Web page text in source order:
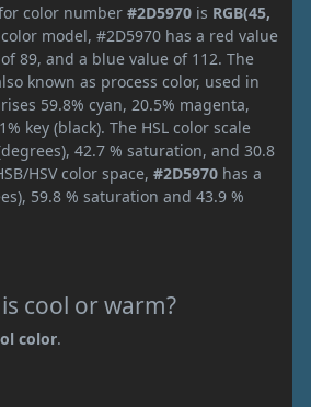
color number #2D5970 is RGB(45,
model, #2D5970 has a red value
89, and a blue value of 112. The
known as process color, used in
59.8% cyan, 20.5% magenta,
key (black). The HSL color scale
42.7 % saturation, and 30.8
HSV color space, #2D5970 has a
59.8 % saturation and 43.9 %
cool or warm?
color.